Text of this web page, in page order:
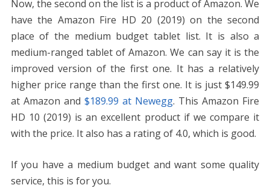
Now, the second on the list is a product of Amazon. We
have the Amazon Fire HD 20 (2019) on the second
place of the medium budget tablet list. It is also a
medium-ranged tablet of Amazon. We can say it is the
improved version of the first one. It has a relatively
higher price range than the first one. It is just $149.99
at Amazon and $189.99 at Newegg. This Amazon Fire
HD 10 (2019) is an excellent product if we compare it
with the price. It also has a rating of 4.0, which is good.
If you have a medium budget and want some quality
service, this is for you.